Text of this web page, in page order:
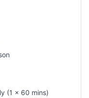
(1 x 60 mins)